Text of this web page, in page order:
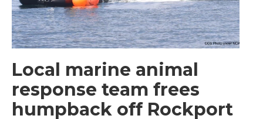
Local marine animal
response team frees
humpback off Rockport